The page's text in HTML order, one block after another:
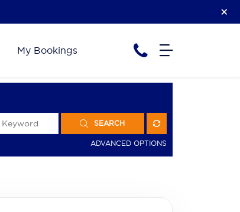
My Bookings
SEARCH
ADVANCED OPTIONS